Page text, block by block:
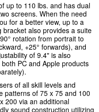
up to 110 lbs. and has dual
screens. When the need
for a better view, up to a
also provides a suite
rotation from portrait to
+25° forwards), and
of 9.4" is also
PC and Apple products
of all skill levels and
patterns of 75 x 75 and 100
200 via an additional
sound construction utilizing